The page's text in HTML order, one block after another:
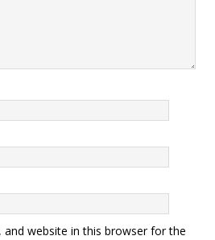
and website in this browser for the